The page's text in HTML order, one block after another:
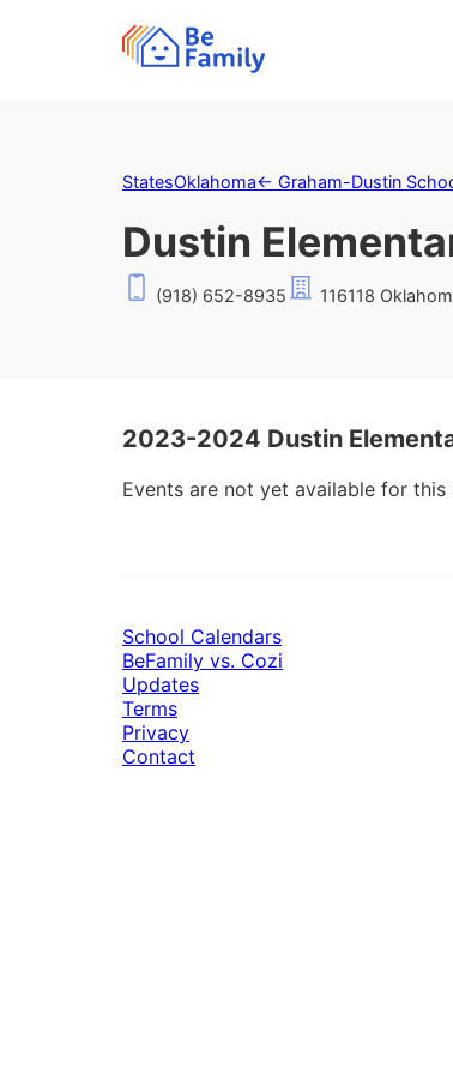
StatesOklahoma← Graham-Dustin
Dustin
(918) 652-8935 116118
2023-2024 Dustin
Events are not yet available for
School Calendars
BeFamily vs. Cozi
Updates
Terms
Privacy
Contact